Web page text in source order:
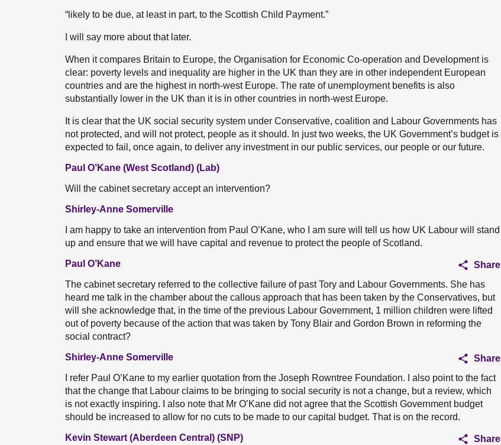
“likely to be due, at least in part, to the Scottish Child Payment.”
I will say more about that later.
When it compares Britain to Europe, the Organisation for Economic Co-operation and Development is
clear: poverty levels and inequality are higher in the UK than they are in other independent European
countries and are the highest in north-west Europe. The rate of unemployment benefits is also
substantially lower in the UK than it is in other countries in north-west Europe.
It is clear that the UK social security system under Conservative, coalition and Labour Governments has
not protected, and will not protect, people as it should. In just two weeks, the UK Government’s budget is
expected to fail, once again, to deliver any investment in our public services, our people or our future.
Paul O’Kane (West Scotland) (Lab)
Will the cabinet secretary accept an intervention?
Shirley-Anne Somerville
I am happy to take an intervention from Paul O’Kane, who I am sure will tell us how UK Labour will stand
up and ensure that we will have capital and revenue to protect the people of Scotland.
Paul O’Kane
Share
The cabinet secretary referred to the collective failure of past Tory and Labour Governments. She has
heard me talk in the chamber about the callous approach that has been taken by the Conservatives, but
will she acknowledge that, in the time of the previous Labour Government, 1 million children were lifted
out of poverty because of the action that was taken by Tony Blair and Gordon Brown in reforming the
social contract?
Shirley-Anne Somerville
Share
I refer Paul O’Kane to my earlier quotation from the Joseph Rowntree Foundation. I also point to the fact
that the change that Labour claims to be bringing to social security is not a change, but a review, which
is not exactly inspiring. I also note that Mr O’Kane did not agree that the Scottish Government budget
should be increased to allow for no cuts to be made to our capital budget. That is on the record.
Kevin Stewart (Aberdeen Central) (SNP)
Share